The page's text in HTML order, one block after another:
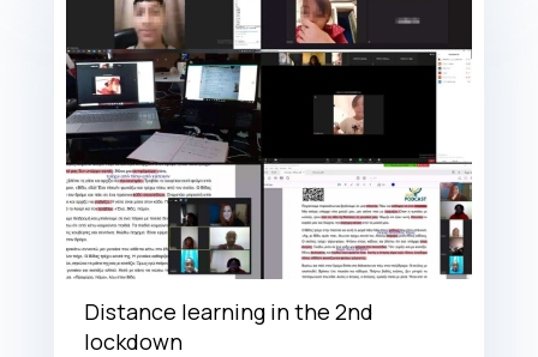
Distance learning in the 2nd
lockdown